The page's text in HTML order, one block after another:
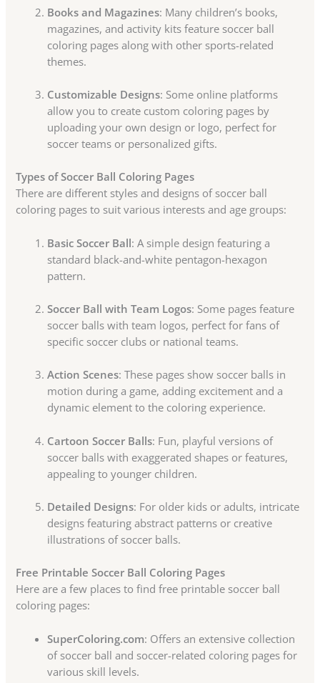
Books and Magazines: Many children’s books,
magazines, and activity kits feature soccer ball
coloring pages along with other sports-related
themes.
Customizable Designs: Some online platforms
allow you to create custom coloring pages by
uploading your own design or logo, perfect for
soccer teams or personalized gifts.
Types of Soccer Ball Coloring Pages
There are different styles and designs of soccer ball
coloring pages to suit various interests and age groups:
Basic Soccer Ball: A simple design featuring a
standard black-and-white pentagon-hexagon
pattern.
Soccer Ball with Team Logos: Some pages feature
soccer balls with team logos, perfect for fans of
specific soccer clubs or national teams.
Action Scenes: These pages show soccer balls in
motion during a game, adding excitement and a
dynamic element to the coloring experience.
Cartoon Soccer Balls: Fun, playful versions of
soccer balls with exaggerated shapes or features,
appealing to younger children.
Detailed Designs: For older kids or adults, intricate
designs featuring abstract patterns or creative
illustrations of soccer balls.
Free Printable Soccer Ball Coloring Pages
Here are a few places to find free printable soccer ball
coloring pages:
SuperColoring.com: Offers an extensive collection
of soccer ball and soccer-related coloring pages for
various skill levels.